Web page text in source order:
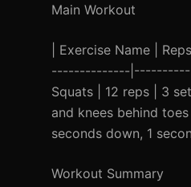
Main Workout
| Exercise Name |
--------------
Squats | 12 reps | 3
and knees behind
seconds down, 1
Workout Summary